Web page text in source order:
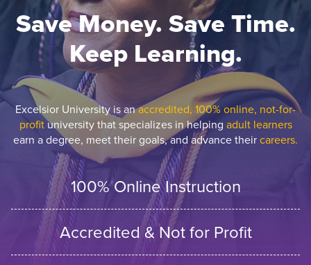
Save Money. Save Time.
Keep Learning.
Excelsior University is anaccredited, 100% online, not-for-
profituniversity that specializes in helping adult learners
earn a degree, meet their goals, and advance theircareers.
100% Online Instruction
Accredited & Not for Profit